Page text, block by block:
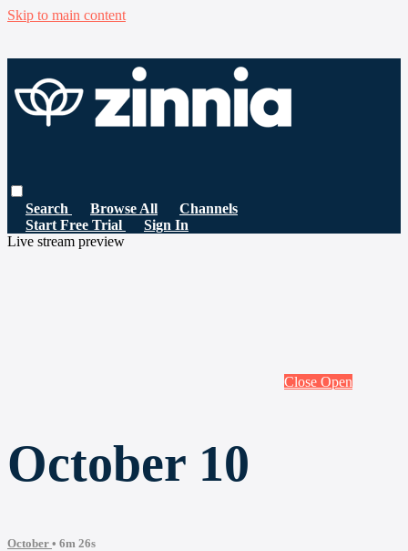
Skip to main content
Search Browse All
Channels
Start Free Trial
Sign In
Live stream preview
Close Open
October 10
October • 6m 26s